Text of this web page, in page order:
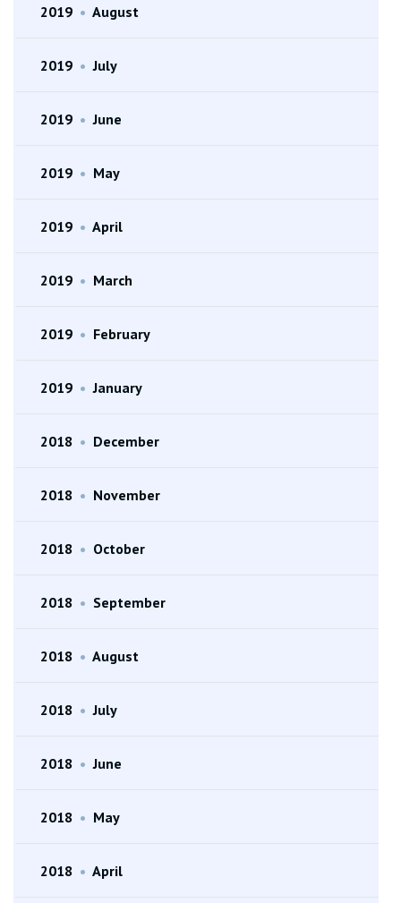
2019 • August
2019 • July
2019 • June
2019 • May
2019 • April
2019 • March
2019 • February
2019 • January
2018 • December
2018 • November
2018 • October
2018 • September
2018 • August
2018 • July
2018 • June
2018 • May
2018 • April